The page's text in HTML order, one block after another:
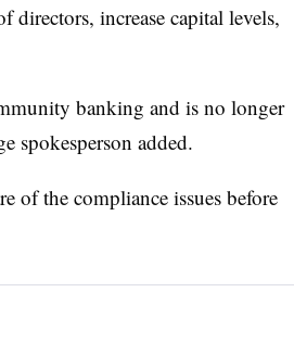
directors, increase capital levels,
banking and is no longer
spokesperson added.
of the compliance issues before